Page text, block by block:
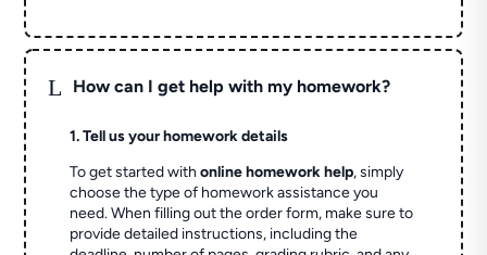
L How can I get help with my homework?
1. Tell us your homework details
To get started withonline homework help, simply
choose the type of homework assistance you
need. When filling out the order form, make sure to
provide detailed instructions, including the